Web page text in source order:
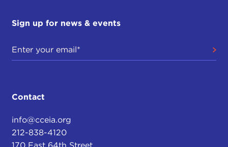
Sign up for news & events
Contact
info@cceia.org
212-838-4120